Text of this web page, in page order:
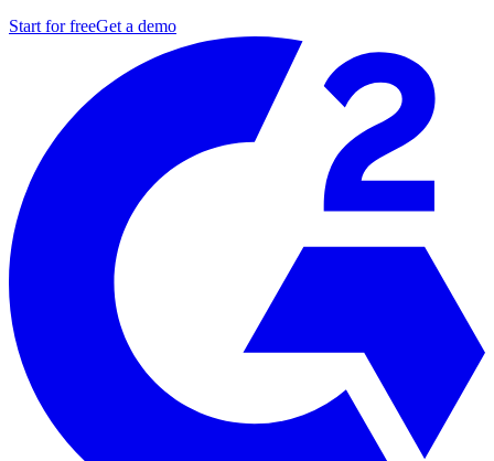
Start for freeGet a demo